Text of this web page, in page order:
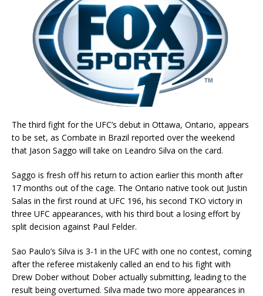
The third fight for the UFC’s debut in Ottawa, Ontario, appears
to be set, as Combate in Brazil reported over the weekend
that Jason Saggo will take on Leandro Silva on the card.
Saggo is fresh off his return to action earlier this month after
17 months out of the cage. The Ontario native took out Justin
Salas in the first round at UFC 196, his second TKO victory in
three UFC appearances, with his third bout a losing effort by
split decision against Paul Felder.
Sao Paulo’s Silva is 3-1 in the UFC with one no contest, coming
after the referee mistakenly called an end to his fight with
Drew Dober without Dober actually submitting, leading to the
result being overturned. Silva made two more appearances in